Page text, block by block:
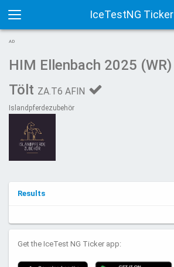
IceTestNG Ticker
Toggle
navigation
AD
HIM Ellenbach 2025 (WR)
Tölt ZA.T6 AFIN
Islandpferdezubehör
Results
Get the IceTest NG Ticker app: